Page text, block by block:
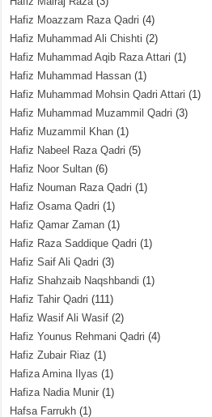
Hafiz Moazzam Raza Qadri (4)
Hafiz Muhammad Ali Chishti (2)
Hafiz Muhammad Aqib Raza Attari (1)
Hafiz Muhammad Hassan (1)
Hafiz Muhammad Mohsin Qadri Attari (1)
Hafiz Muhammad Muzammil Qadri (3)
Hafiz Muzammil Khan (1)
Hafiz Nabeel Raza Qadri (5)
Hafiz Noor Sultan (6)
Hafiz Nouman Raza Qadri (1)
Hafiz Osama Qadri (1)
Hafiz Qamar Zaman (1)
Hafiz Raza Saddique Qadri (1)
Hafiz Saif Ali Qadri (3)
Hafiz Shahzaib Naqshbandi (1)
Hafiz Tahir Qadri (111)
Hafiz Wasif Ali Wasif (2)
Hafiz Younus Rehmani Qadri (4)
Hafiz Zubair Riaz (1)
Hafiza Amina Ilyas (1)
Hafiza Nadia Munir (1)
Hafsa Farrukh (1)